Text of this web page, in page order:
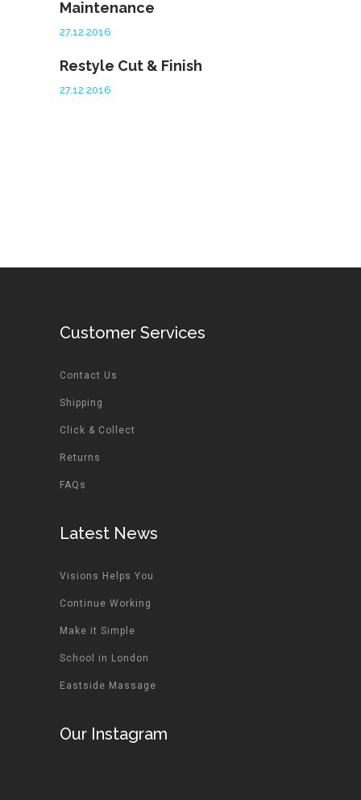
Maintenance
27.12.2016
Restyle Cut & Finish
27.12.2016
Customer Services
Contact Us
Shipping
Click & Collect
Returns
FAQs
Latest News
Visions Helps You
Continue Working
Make it Simple
School in London
Eastside Massage
Our Instagram